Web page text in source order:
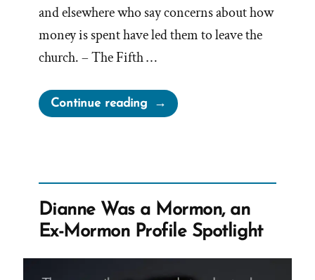
and elsewhere who say concerns about how
money is spent have led them to leave the
church. – The Fifth …
Continue reading“The
Mormon-
Dollar
Tithing
Funnel”
Dianne Was a Mormon, an
Ex-Mormon Profile Spotlight